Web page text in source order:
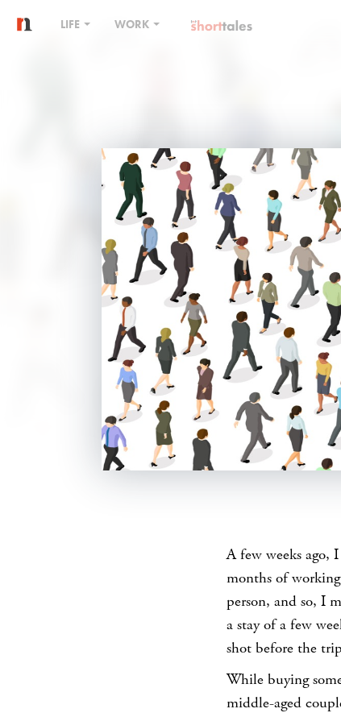
LIFE WORK
A few weeks ago,
months of
person, and so, I
a stay of a few
shot before the
While buying
middle-aged